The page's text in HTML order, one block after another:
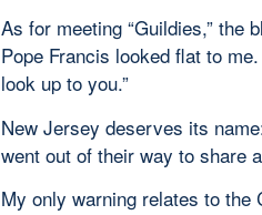
As for meeting “Guildies,” the
Pope Francis looked flat to
look up to you.”
New Jersey deserves its
went out of their way to share
My only warning relates to